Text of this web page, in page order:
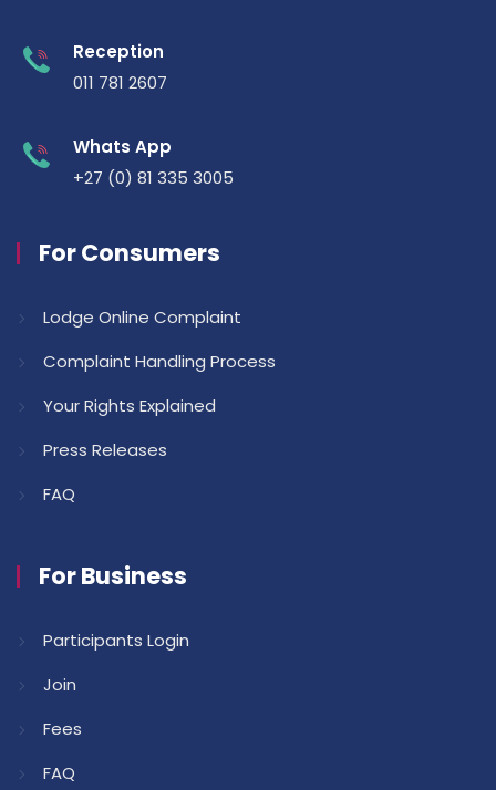
Reception
011 781 2607
Whats App
+27 (0) 81 335 3005
For Consumers
Lodge Online Complaint
Complaint Handling Process
Your Rights Explained
Press Releases
FAQ
For Business
Participants Login
Join
Fees
FAQ